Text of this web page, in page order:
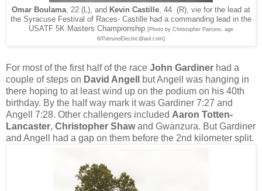
Omar Boulama , 22 (L), and Kevin Castille , 44 (R), vie for the lead at
the Syracuse Festival of Races- Castille had a commanding lead in the
USATF 5K Masters Championship [Photo by Christopher Patruno, age
8/PatrunoElectric@aol.com]
For most of the first half of the race John Gardiner had a
couple of steps on David Angell
but Angell was hanging in
there hoping to at least wind up on the podium on his 40th
birthday. By the half way mark it was Gardiner 7:27 and
Angell 7:28. Other challengers included Aaron Totten-
Lancaster, Christopher Shawand Gwanzura. But Gardiner
and Angell had a gap on them before the 2nd kilometer split.